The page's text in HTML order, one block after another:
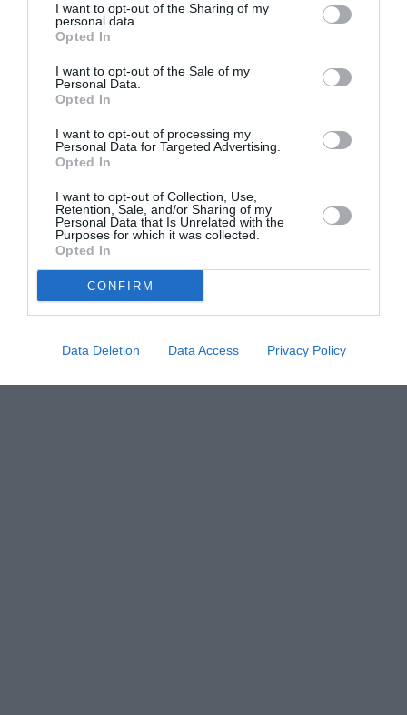
I want to opt-out of the Sharing of my
personal data.
Opted In
I want to opt-out of the Sale of my
Personal Data.
Opted In
I want to opt-out of processing my
Personal Data for Targeted Advertising.
Opted In
I want to opt-out of Collection, Use,
Retention, Sale, and/or Sharing of my
Personal Data that Is Unrelated with the
Purposes for which it was collected.
Opted In
CONFIRM
Data Deletion Data Access Privacy Policy
Proiectul „Copiii Romei, inima României” la
Pavona – cursuri gratuite de teatru, muzică și
pictură pentru copiii români din Lazio